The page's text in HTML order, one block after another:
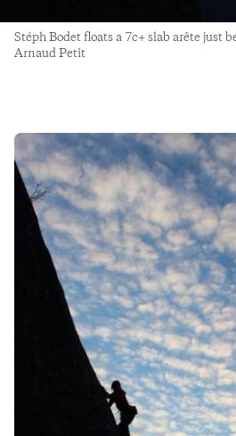
Stéph Bodet floats a 7c+ slab arête just
Arnaud Petit